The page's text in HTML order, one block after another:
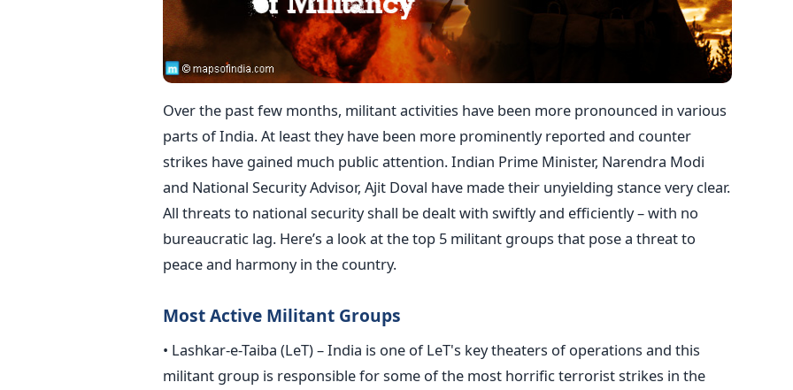
Over the past few months, militant activities have been more pronounced in various
parts of India. At least they have been more prominently reported and counter
strikes have gained much public attention. Indian Prime Minister, Narendra Modi
and National Security Advisor, Ajit Doval have made their unyielding stance very clear.
All threats to national security shall be dealt with swiftly and efficiently – with no
bureaucratic lag. Here’s a look at the top 5 militant groups that pose a threat to
peace and harmony in the country.
Most Active Militant Groups
• Lashkar-e-Taiba (LeT) – India is one of LeT's key theaters of operations and this
militant group is responsible for some of the most horrific terrorist strikes in the